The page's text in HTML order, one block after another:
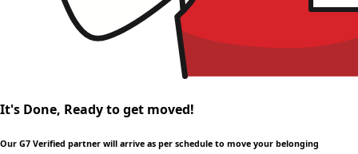
It's Done, Ready to get moved!
Our G7 Verified partner will arrive as per schedule to move your belonging